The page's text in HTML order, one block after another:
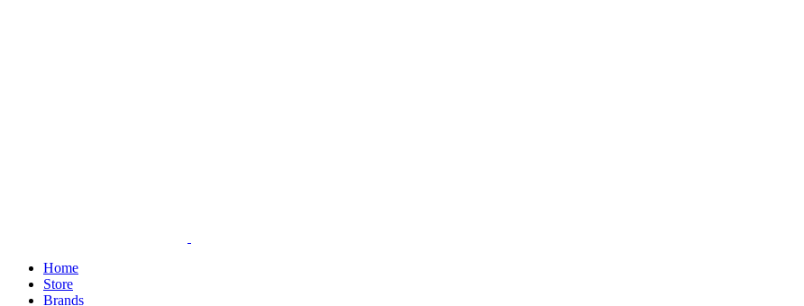
Home
Store
Brands